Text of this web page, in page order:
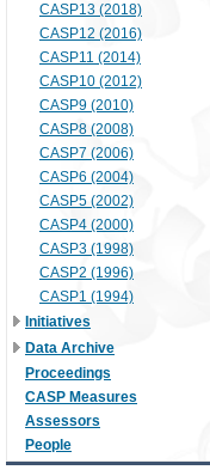
CASP13 (2018)
CASP12 (2016)
CASP11 (2014)
CASP10 (2012)
CASP9 (2010)
CASP8 (2008)
CASP7 (2006)
CASP6 (2004)
CASP5 (2002)
CASP4 (2000)
CASP3 (1998)
CASP2 (1996)
CASP1 (1994)
Initiatives
Data Archive
Proceedings
CASP Measures
Assessors
People